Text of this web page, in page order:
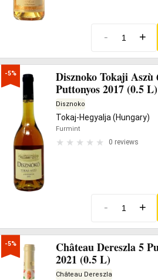
- +
-5%
Disznoko Tokaji Aszù
Puttonyos 2017 (0.5 L)
Disznoko
Tokaj-Hegyalja (Hungary)
Furmint
0 reviews
- +
-5%
Château Dereszla 5
2021 (0.5 L)
Château Dereszla